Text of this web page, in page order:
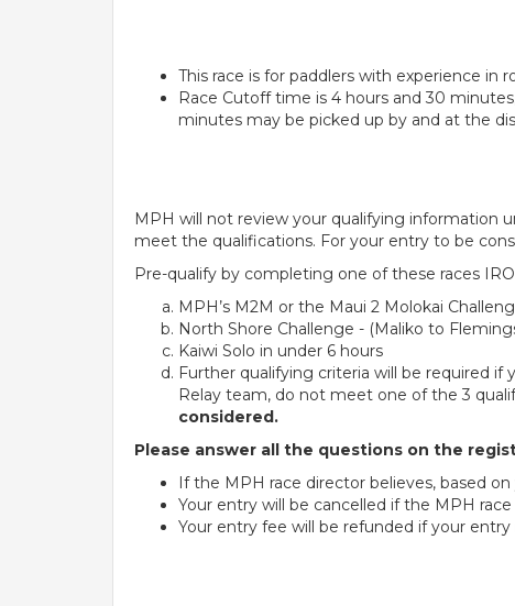
This race is for paddlers with experience in
Race Cutoff time is 4 hours and 30
minutes may be picked up by and at the
MPH will not review your qualifying information
meet the qualifications. For your entry to be
Pre-qualify by completing one of these races
MPH’s M2M or the Maui 2 Molokai
North Shore Challenge - (Maliko to
Kaiwi Solo in under 6 hours
Further qualifying criteria will be required if
Relay team, do not meet one of the 3
considered.
Please answer all the questions on the
If the MPH race director believes, based
Your entry will be cancelled if the MPH
Your entry fee will be refunded if your entry